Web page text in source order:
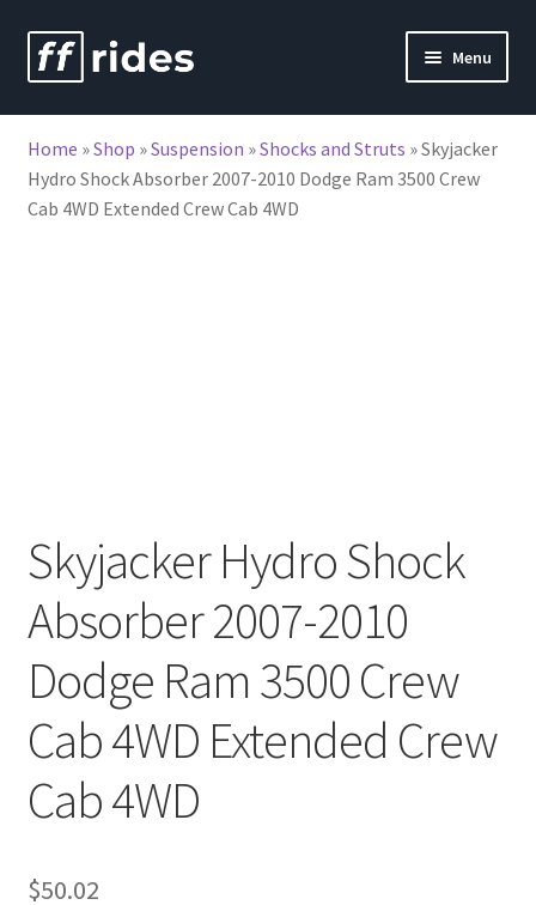
Skip
to
Skip
to
Menu
Home »Shop »Suspension »Shocks and Struts »Skyjacker
Hydro Shock Absorber 2007-2010 Dodge Ram 3500 Crew
Cab 4WD Extended Crew Cab 4WD
Skyjacker Hydro Shock
Absorber 2007-2010
Dodge Ram 3500 Crew
Cab 4WD Extended Crew
Cab 4WD
$50.02